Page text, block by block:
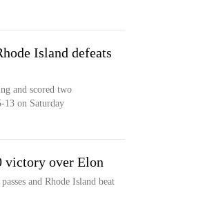
Island defeats
and scored two
13 on Saturday
victory over Elon
and Rhode Island beat